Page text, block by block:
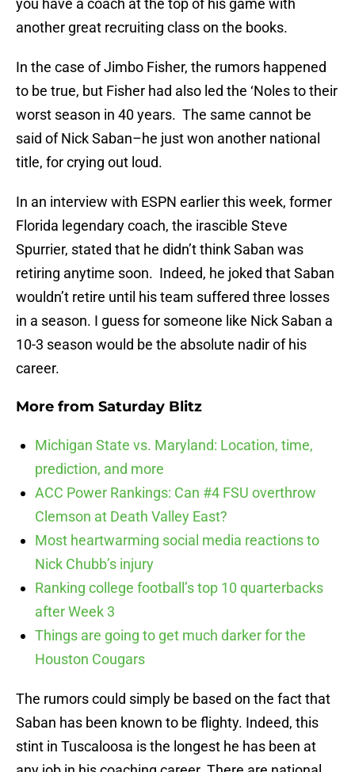
you have a coach at the top of his game with
another great recruiting class on the books.
In the case of Jimbo Fisher, the rumors happened
to be true, but Fisher had also led the ‘Noles to their
worst season in 40 years. The same cannot be
said of Nick Saban–he just won another national
title, for crying out loud.
In an interview with ESPN earlier this week, former
Florida legendary coach, the irascible Steve
Spurrier, stated that he didn’t think Saban was
retiring anytime soon. Indeed, he joked that Saban
wouldn’t retire until his team suffered three losses
in a season. I guess for someone like Nick Saban a
10-3 season would be the absolute nadir of his
career.
More from Saturday Blitz
Michigan State vs. Maryland: Location, time,
prediction, and more
ACC Power Rankings: Can #4 FSU overthrow
Clemson at Death Valley East?
Most heartwarming social media reactions to
Nick Chubb’s injury
Ranking college football’s top 10 quarterbacks
after Week 3
Things are going to get much darker for the
Houston Cougars
The rumors could simply be based on the fact that
Saban has been known to be flighty. Indeed, this
stint in Tuscaloosa is the longest he has been at